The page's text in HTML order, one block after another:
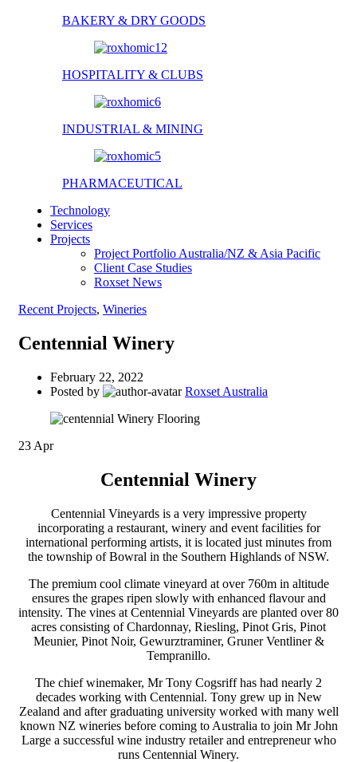
BAKERY & DRY GOODS
HOSPITALITY & CLUBS
INDUSTRIAL & MINING
PHARMACEUTICAL
Technology
Services
Projects
Project Portfolio Australia/NZ & Asia Pacific
Client Case Studies
Roxset News
Recent Projects, Wineries
Centennial Winery
February 22, 2022
Posted by
Roxset Australia
23 Apr
Centennial Winery
Centennial Vineyards is a very impressive property
incorporating a restaurant, winery and event facilities for
international performing artists, it is located just minutes from
the township of Bowral in the Southern Highlands of NSW.
The premium cool climate vineyard at over 760m in altitude
ensures the grapes ripen slowly with enhanced flavour and
intensity. The vines at Centennial Vineyards are planted over 80
acres consisting of Chardonnay, Riesling, Pinot Gris, Pinot
Meunier, Pinot Noir, Gewurztraminer, Gruner Ventliner &
Tempranillo.
The chief winemaker, Mr Tony Cogsriff has had nearly 2
decades working with Centennial. Tony grew up in New
Zealand and after graduating university worked with many well
known NZ wineries before coming to Australia to join Mr John
Large a successful wine industry retailer and entrepreneur who
runs Centennial Winery.